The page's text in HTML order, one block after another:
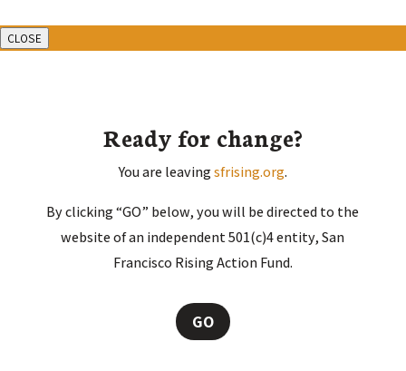
CLOSE
Ready for change?
You are leavingsfrising.org.
By clicking “GO” below, you will be directed to the
website of an independent 501(c)4 entity, San
Francisco Rising Action Fund.
GO